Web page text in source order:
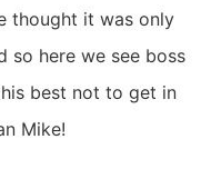
thought it was only
so here we see boss
best not to get in
Mike!